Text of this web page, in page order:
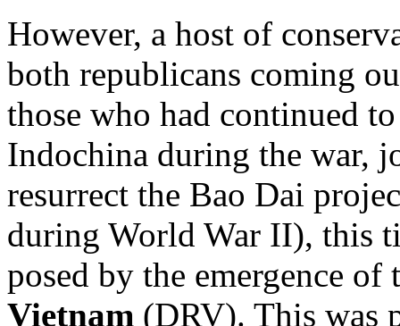
However, a host of
both republicans coming
those who had continued
Indochina during the war,
resurrect the Bao Dai
during World War II), this
posed by the emergence of
Vietnam (DRV). This was